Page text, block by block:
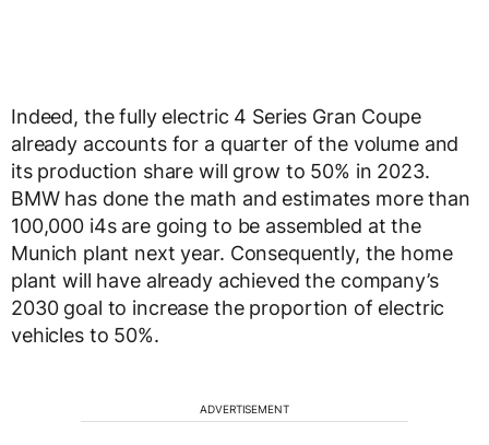
Indeed, the fully electric 4 Series Gran Coupe
already accounts for a quarter of the volume and
its production share will grow to 50% in 2023.
BMW has done the math and estimates more than
100,000 i4s are going to be assembled at the
Munich plant next year. Consequently, the home
plant will have already achieved the company’s
2030 goal to increase the proportion of electric
vehicles to 50%.
ADVERTISEMENT